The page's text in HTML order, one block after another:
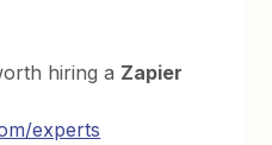
hiring a Zapier
experts